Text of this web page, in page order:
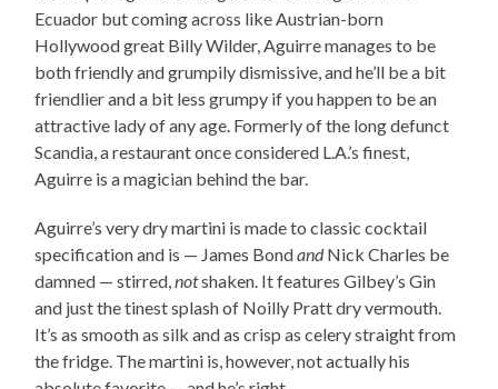
Ecuador but coming across like Austrian-born
Hollywood great Billy Wilder, Aguirre manages to be
both friendly and grumpily dismissive, and he’ll be a bit
friendlier and a bit less grumpy if you happen to be an
attractive lady of any age. Formerly of the long defunct
Scandia, a restaurant once considered L.A.’s finest,
Aguirre is a magician behind the bar.
Aguirre’s very dry martini is made to classic cocktail
specification and is — James BondandNick Charles be
damned — stirred,notshaken. It features Gilbey’s Gin
and just the tinest splash of Noilly Pratt dry vermouth.
It’s as smooth as silk and as crisp as celery straight from
the fridge. The martini is, however, not actually his